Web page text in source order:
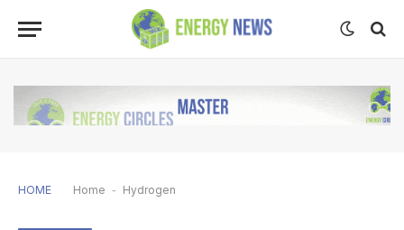
HOME Home - Hydrogen